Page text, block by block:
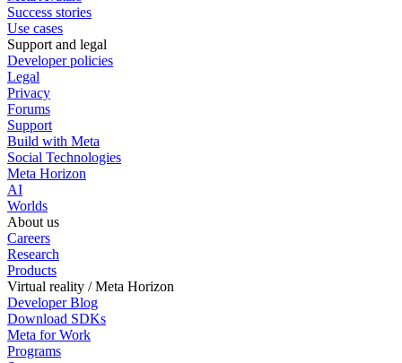
Success stories
Use cases
Support and legal
Developer policies
Legal
Privacy
Forums
Support
Build with Meta
Social Technologies
Meta Horizon
AI
Worlds
About us
Careers
Research
Products
Virtual reality / Meta Horizon
Developer Blog
Download SDKs
Meta for Work
Programs